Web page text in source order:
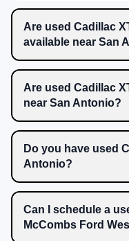
Are used Cadillac
available near San
Are used Cadillac
near San Antonio?
Do you have used
Antonio?
Can I schedule a
McCombs Ford